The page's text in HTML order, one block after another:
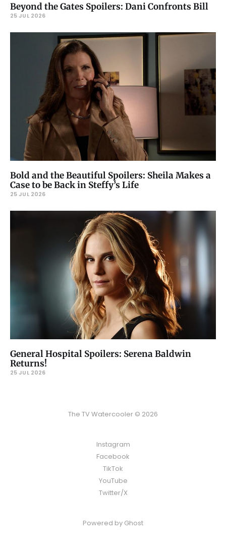
Beyond the Gates Spoilers: Dani Confronts Bill
25 JUL 2026
Bold and the Beautiful Spoilers: Sheila Makes a
Case to be Back in Steffy’s Life
25 JUL 2026
General Hospital Spoilers: Serena Baldwin
Returns!
25 JUL 2026
The TV Watercooler © 2026
Instagram
Facebook
TikTok
YouTube
Twitter/X
Powered by Ghost